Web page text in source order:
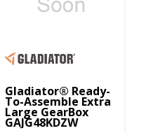
Gladiator® Ready-
To-Assemble Extra
Large GearBox
GAJG48KDZW